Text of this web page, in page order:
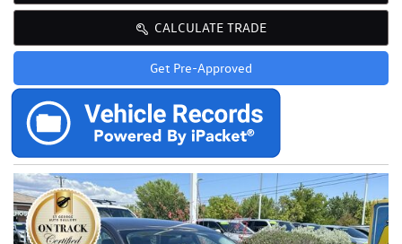
CALCULATE TRADE
Get Pre-Approved